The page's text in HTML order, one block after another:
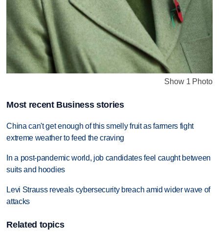
Show 1 Photo
Most recent Business stories
China can't get enough of this smelly fruit as farmers fight
extreme weather to feed the craving
In a post-pandemic world, job candidates feel caught between
suits and hoodies
Levi Strauss reveals cybersecurity breach amid wider wave of
attacks
Related topics